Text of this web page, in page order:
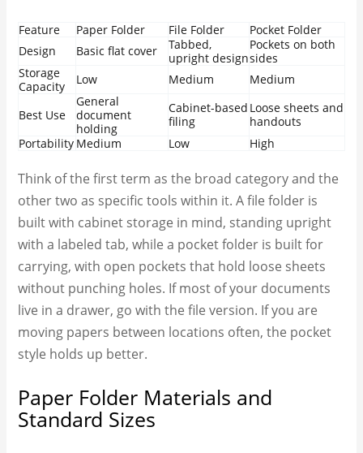
Feature Paper Folder File Folder
Pocket Folder
Design
Basic flat cover
Tabbed,
upright design
Pockets on both
sides
Storage
Capacity
Low Medium Medium
Best Use
General
document
holding
Cabinet-based
filing
Loose sheets and
handouts
Portability Medium Low High
Think of the first term as the broad category and the
other two as specific tools within it. Afile folderis
built with cabinet storage in mind, standing upright
with a labeled tab, while a pocket folder is built for
carrying, with open pockets that hold loose sheets
without punching holes. If most of your documents
live in a drawer, go with the file version. If you are
moving papers between locations often, the pocket
style holds up better.
Paper Folder Materials and
Standard Sizes